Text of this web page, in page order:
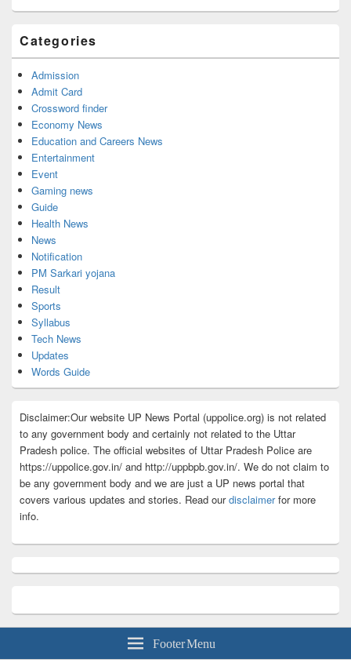
Categories
Admission
Admit Card
Crossword finder
Economy News
Education and Careers News
Entertainment
Event
Gaming news
Guide
Health News
News
Notification
PM Sarkari yojana
Result
Sports
Syllabus
Tech News
Updates
Words Guide
Disclaimer:Our website UP News Portal (uppolice.org) is not related
to any government body and certainly not related to the Uttar
Pradesh police. The official websites of Uttar Pradesh Police are
https://uppolice.gov.in/ and http://uppbpb.gov.in/. We do not claim to
be any government body and we are just a UP news portal that
covers various updates and stories. Read ourdisclaimerfor more
info.
Footer Menu